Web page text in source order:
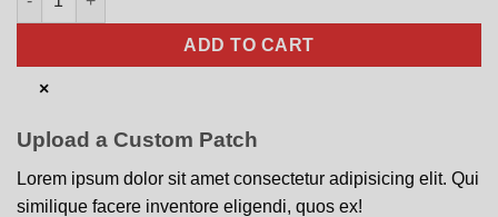
ADD TO CART
×
Upload a Custom Patch
Lorem ipsum dolor sit amet consectetur adipisicing elit. Qui
similique facere inventore eligendi, quos ex!